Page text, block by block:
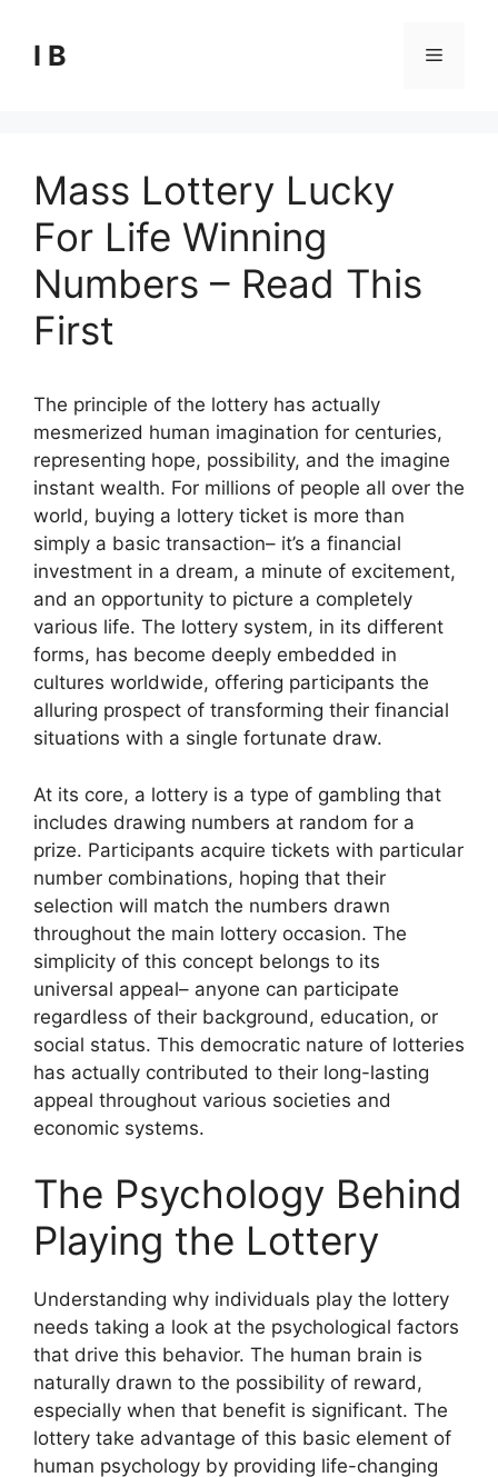
content
I B Menu
Mass Lottery Lucky
For Life Winning
Numbers – Read This
First
The principle of the lottery has actually
mesmerized human imagination for centuries,
representing hope, possibility, and the imagine
instant wealth. For millions of people all over the
world, buying a lottery ticket is more than
simply a basic transaction– it’s a financial
investment in a dream, a minute of excitement,
and an opportunity to picture a completely
various life. The lottery system, in its different
forms, has become deeply embedded in
cultures worldwide, offering participants the
alluring prospect of transforming their financial
situations with a single fortunate draw.
At its core, a lottery is a type of gambling that
includes drawing numbers at random for a
prize. Participants acquire tickets with particular
number combinations, hoping that their
selection will match the numbers drawn
throughout the main lottery occasion. The
simplicity of this concept belongs to its
universal appeal– anyone can participate
regardless of their background, education, or
social status. This democratic nature of lotteries
has actually contributed to their long-lasting
appeal throughout various societies and
economic systems.
The Psychology Behind
Playing the Lottery
Understanding why individuals play the lottery
needs taking a look at the psychological factors
that drive this behavior. The human brain is
naturally drawn to the possibility of reward,
especially when that benefit is significant. The
lottery take advantage of this basic element of
human psychology by providing life-changing